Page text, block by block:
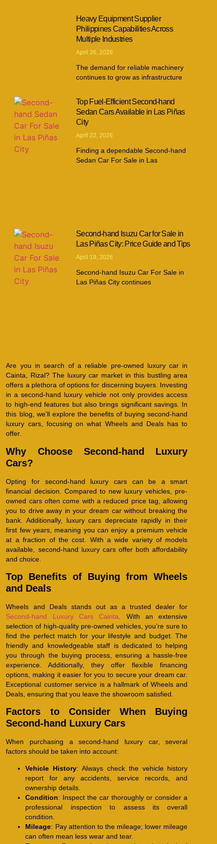
Heavy Equipment Supplier
Philippines Capabilities Across
Multiple Industries
April 26, 2026
The demand for reliable machinery
continues to grow as infrastructure
Top Fuel-Efficient Second-hand
Sedan Cars Available in Las Piñas
City
April 22, 2026
Finding a dependable Second-hand
Sedan Car For Sale in Las
Second-hand Isuzu Car for Sale in
Las Piñas City: Price Guide and Tips
April 19, 2026
Second-hand Isuzu Car For Sale in
Las Piñas City continues
Are you in search of a reliable pre-owned luxury car in
Cainta, Rizal? The luxury car market in this bustling area
offers a plethora of options for discerning buyers. Investing
in a second-hand luxury vehicle not only provides access
to high-end features but also brings significant savings. In
this blog, we’ll explore the benefits of buying second-hand
luxury cars, focusing on what Wheels and Deals has to
offer.
Why Choose Second-hand Luxury
Cars?
Opting for second-hand luxury cars can be a smart
financial decision. Compared to new luxury vehicles, pre-
owned cars often come with a reduced price tag, allowing
you to drive away in your dream car without breaking the
bank. Additionally, luxury cars depreciate rapidly in their
first few years, meaning you can enjoy a premium vehicle
at a fraction of the cost. With a wide variety of models
available, second-hand luxury cars offer both affordability
and choice.
Top Benefits of Buying from Wheels
and Deals
Wheels and Deals stands out as a trusted dealer for
Second-hand Luxury Cars Cainta . With an extensive
selection of high-quality pre-owned vehicles, you’re sure to
find the perfect match for your lifestyle and budget. The
friendly and knowledgeable staff is dedicated to helping
you through the buying process, ensuring a hassle-free
experience. Additionally, they offer flexible financing
options, making it easier for you to secure your dream car.
Exceptional customer service is a hallmark of Wheels and
Deals, ensuring that you leave the showroom satisfied.
Factors to Consider When Buying
Second-hand Luxury Cars
When purchasing a second-hand luxury car, several
factors should be taken into account:
Vehicle History: Always check the vehicle history
report for any accidents, service records, and
ownership details.
Condition: Inspect the car thoroughly or consider a
professional inspection to assess its overall
condition.
Mileage: Pay attention to the mileage; lower mileage
can often mean less wear and tear.